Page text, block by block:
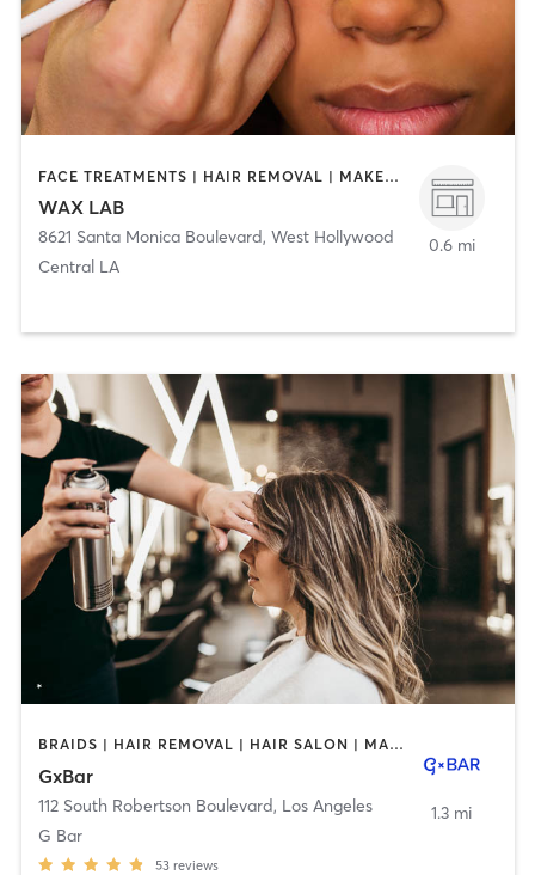
FACE TREATMENTS | HAIR REMOVAL | MAKEUP / LASHES / BROWS
WAX LAB
8621 Santa Monica Boulevard, West Hollywood
Central LA
0.6 mi
BRAIDS | HAIR REMOVAL | HAIR SALON | MAKEUP / LASHES / BROWS | NAILS | OTHER
GxBar
112 South Robertson Boulevard, Los Angeles
G Bar
53 reviews
1.3 mi